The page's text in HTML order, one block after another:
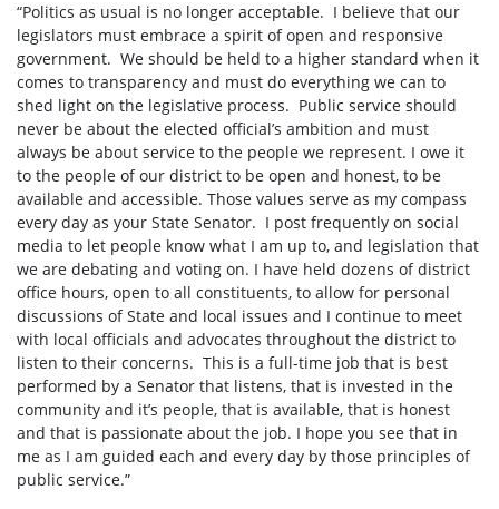
“Politics as usual is no longer acceptable. I believe that our
legislators must embrace a spirit of open and responsive
government. We should be held to a higher standard when it
comes to transparency and must do everything we can to
shed light on the legislative process. Public service should
never be about the elected official’s ambition and must
always be about service to the people we represent. I owe it
to the people of our district to be open and honest, to be
available and accessible. Those values serve as my compass
every day as your State Senator. I post frequently on social
media to let people know what I am up to, and legislation that
we are debating and voting on. I have held dozens of district
office hours, open to all constituents, to allow for personal
discussions of State and local issues and I continue to meet
with local officials and advocates throughout the district to
listen to their concerns. This is a full-time job that is best
performed by a Senator that listens, that is invested in the
community and it’s people, that is available, that is honest
and that is passionate about the job. I hope you see that in
me as I am guided each and every day by those principles of
public service.”